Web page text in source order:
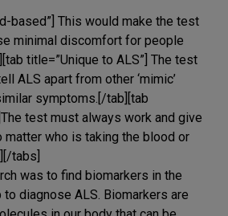
based”] This would make the test
minimal discomfort for people
title=”Unique to ALS”] The test
ALS apart from other ‘mimic’
symptoms.[/tab][tab
test must always work and give
matter who is taking the blood or
tabs]
was to find biomarkers in the
diagnose ALS. Biomarkers are